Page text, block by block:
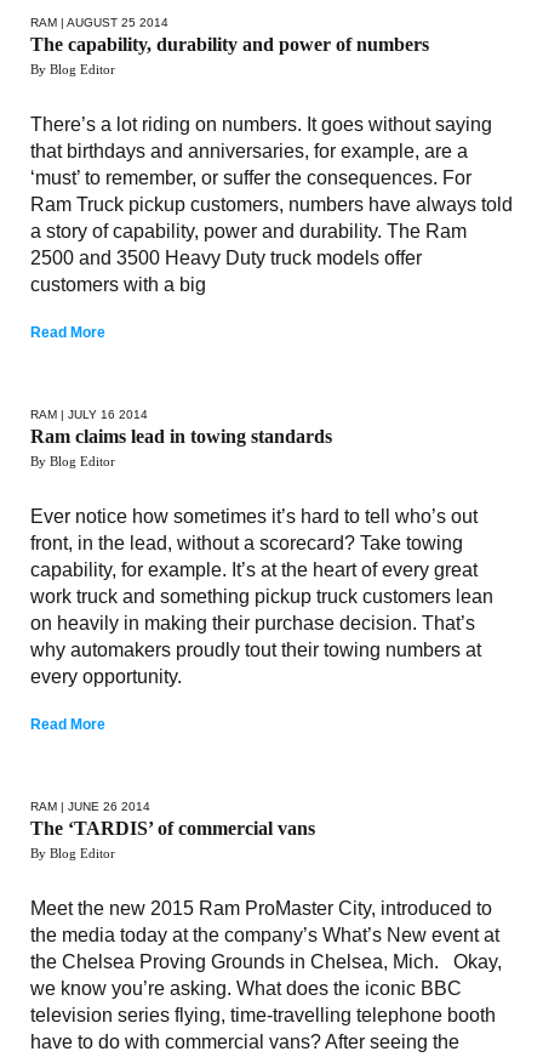
RAM | AUGUST 25 2014
The capability, durability and power of numbers
By Blog Editor
There’s a lot riding on numbers. It goes without saying
that birthdays and anniversaries, for example, are a
‘must’ to remember, or suffer the consequences. For
Ram Truck pickup customers, numbers have always told
a story of capability, power and durability. The Ram
2500 and 3500 Heavy Duty truck models offer
customers with a big
Read More
RAM | JULY 16 2014
Ram claims lead in towing standards
By Blog Editor
Ever notice how sometimes it’s hard to tell who’s out
front, in the lead, without a scorecard? Take towing
capability, for example. It’s at the heart of every great
work truck and something pickup truck customers lean
on heavily in making their purchase decision. That’s
why automakers proudly tout their towing numbers at
every opportunity.
Read More
RAM | JUNE 26 2014
The ‘TARDIS’ of commercial vans
By Blog Editor
Meet the new 2015 Ram ProMaster City, introduced to
the media today at the company’s What’s New event at
the Chelsea Proving Grounds in Chelsea, Mich. Okay,
we know you’re asking. What does the iconic BBC
television series flying, time-travelling telephone booth
have to do with commercial vans? After seeing the